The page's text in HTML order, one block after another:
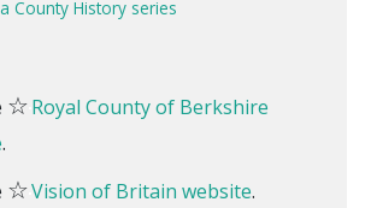
County History series
☆Royal County of Berkshire
.
☆Vision of Britain website.